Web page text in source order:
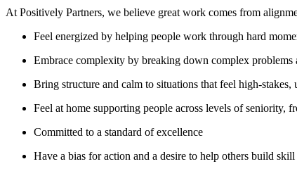
At Positively Partners, we believe great work comes from
Feel energized by helping people work through hard
Embrace complexity by breaking down complex
Bring structure and calm to situations that feel high-stakes,
Feel at home supporting people across levels of seniority,
Committed to a standard of excellence
Have a bias for action and a desire to help others build